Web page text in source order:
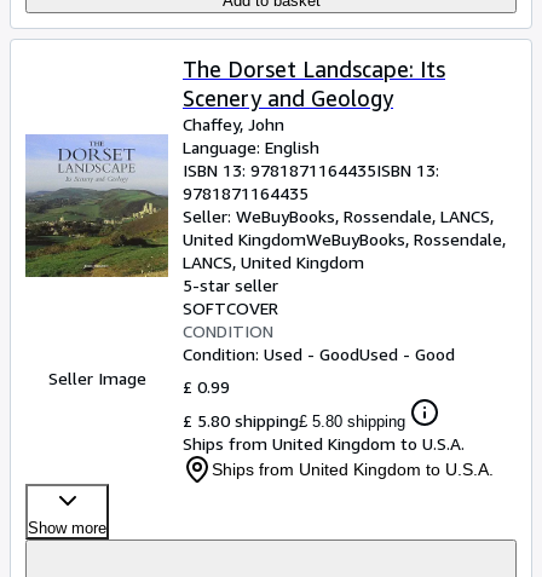
Seller Image
The Dorset Landscape: Its
Scenery and Geology
Chaffey, John
Language: English
ISBN 13: 9781871164435ISBN 13:
9781871164435
Seller: WeBuyBooks, Rossendale, LANCS,
United KingdomWeBuyBooks, Rossendale,
LANCS, United Kingdom
5-star seller
SOFTCOVER
CONDITION
Condition: Used - GoodUsed - Good
£ 0.99
£ 5.80 shipping£ 5.80 shipping
Ships from United Kingdom to U.S.A.
Ships from United Kingdom to U.S.A.
Show more